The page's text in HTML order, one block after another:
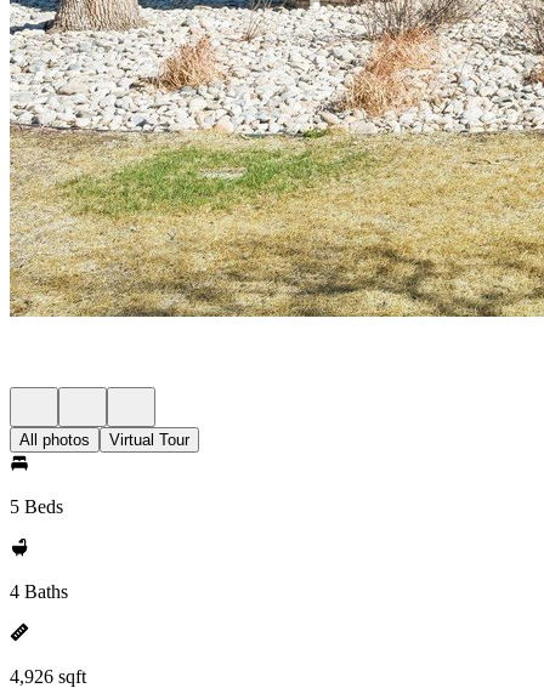
All photos Virtual Tour
5 Beds
4 Baths
4,926 sqft